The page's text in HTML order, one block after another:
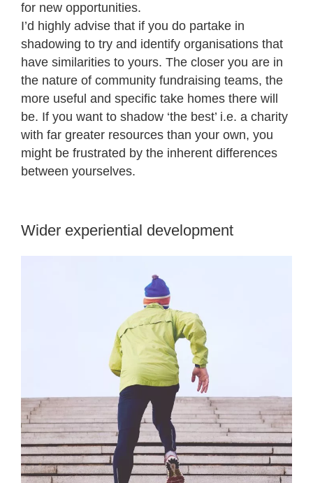
for new opportunities.
I’d highly advise that if you do partake in
shadowing to try and identify organisations that
have similarities to yours. The closer you are in
the nature of community fundraising teams, the
more useful and specific take homes there will
be. If you want to shadow ‘the best’ i.e. a charity
with far greater resources than your own, you
might be frustrated by the inherent differences
between yourselves.
Wider experiential development